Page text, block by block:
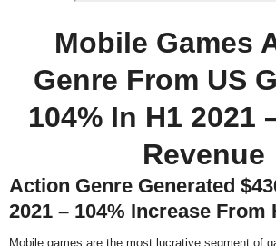
Mobile Games
Genre From US
104% In H1 2021
Revenue
Action Genre Generated
2021 – 104% Increase From
Mobile games are the most lucrative segment of